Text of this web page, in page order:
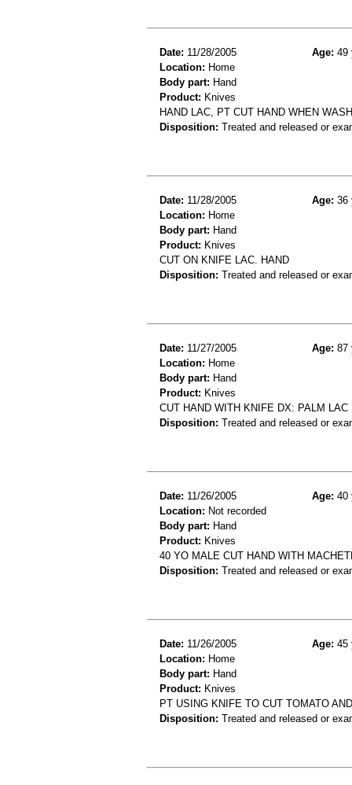
Date: 11/28/2005 Age: 49
Location: Home
Body part: Hand
Product: Knives
HAND LAC, PT CUT HAND WHEN
Disposition: Treated and released or
Date: 11/28/2005 Age: 36
Location: Home
Body part: Hand
Product: Knives
CUT ON KNIFE LAC. HAND
Disposition: Treated and released or
Date: 11/27/2005 Age: 87
Location: Home
Body part: Hand
Product: Knives
CUT HAND WITH KNIFE DX: PALM LAC
Disposition: Treated and released or
Date: 11/26/2005 Age: 40
Location: Not recorded
Body part: Hand
Product: Knives
40 YO MALE CUT HAND WITH
Disposition: Treated and released or
Date: 11/26/2005 Age: 45
Location: Home
Body part: Hand
Product: Knives
PT USING KNIFE TO CUT TOMATO
Disposition: Treated and released or